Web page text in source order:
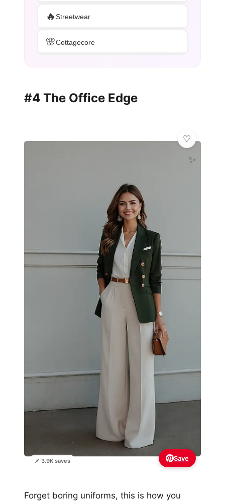
🔥Streetwear
🌸Cottagecore
#4 The Office Edge
📌 3.9K saves
✨
Save
Forget boring uniforms, this is how you